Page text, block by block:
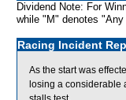
Dividend Note: For
while "M" denotes "Any
Racing Incident
As the start was
losing a considerable